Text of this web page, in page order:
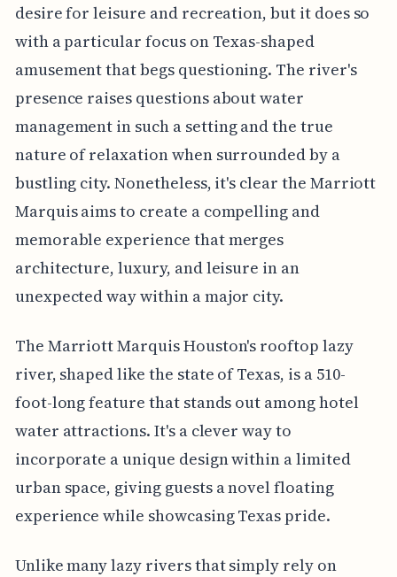
desire for leisure and recreation, but it does so
with a particular focus on Texas-shaped
amusement that begs questioning. The river's
presence raises questions about water
management in such a setting and the true
nature of relaxation when surrounded by a
bustling city. Nonetheless, it's clear the Marriott
Marquis aims to create a compelling and
memorable experience that merges
architecture, luxury, and leisure in an
unexpected way within a major city.
The Marriott Marquis Houston's rooftop lazy
river, shaped like the state of Texas, is a 510-
foot-long feature that stands out among hotel
water attractions. It's a clever way to
incorporate a unique design within a limited
urban space, giving guests a novel floating
experience while showcasing Texas pride.
Unlike many lazy rivers that simply rely on